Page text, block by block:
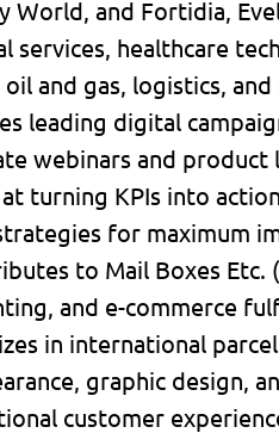
World, and Fortidia,
services, healthcare
and gas, logistics, and
leading digital
webinars and product
turning KPIs into
for maximum
to Mail Boxes
and e-commerce
in international
graphic design,
customer